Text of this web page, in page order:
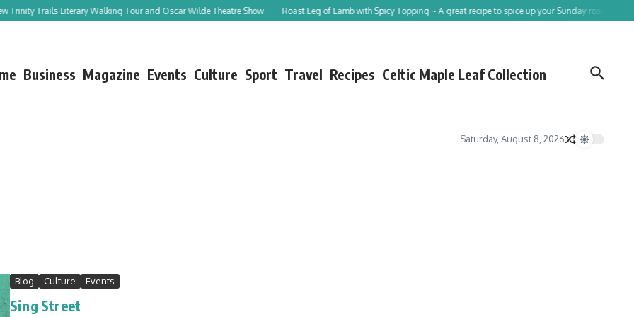
Trails Literary Walking Tour and Oscar Wilde Theatre Show Roast Leg of Lamb with Spicy Topping ~ A great recipe to spice up your Sunday roast! Tracing
Business Magazine Events Culture Sport Travel Recipes Celtic Maple Leaf Collection
Saturday, August 8, 2026
Blog Culture Events
Sing Street